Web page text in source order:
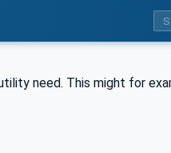
need. This might for